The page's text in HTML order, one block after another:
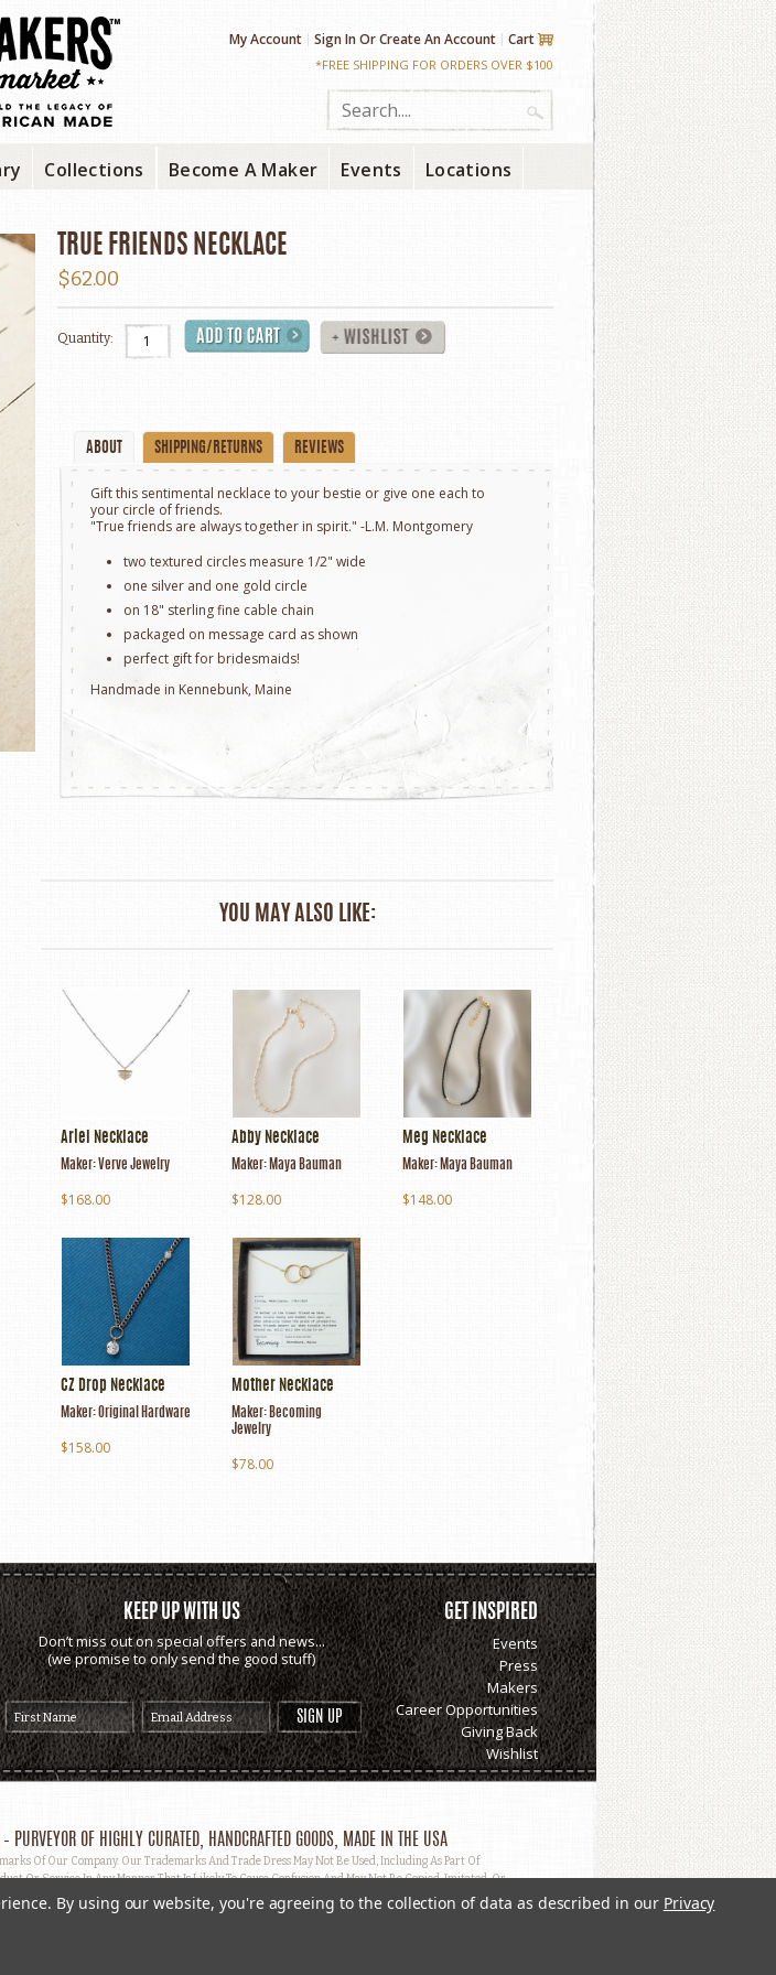
My Account Sign InOrCreate An Account Cart
*FREE SHIPPING FOR ORDERS OVER $100
Collections Become A Maker Events Locations
TRUE FRIENDS NECKLACE
$62.00
Quantity:
ABOUT SHIPPING/RETURNS REVIEWS
Gift this sentimental necklace to your bestie or give one each to
your circle of friends.
"True friends are always together in spirit." -L.M. Montgomery
two textured circles measure 1/2" wide
one silver and one gold circle
on 18" sterling fine cable chain
packaged on message card as shown
perfect gift for bridesmaids!
Handmade in Kennebunk, Maine
YOU MAY ALSO LIKE:
Ariel Necklace
Maker:Verve Jewelry
$168.00
Abby Necklace
Maker: Maya Bauman
$128.00
Meg Necklace
Maker: Maya Bauman
$148.00
CZ Drop Necklace
Maker:Original Hardware
$158.00
Mother Necklace
Maker: Becoming
Jewelry
$78.00
KEEP UP WITH US
Don’t miss out on special offers and news...
(we promise to only send the good stuff)
GET INSPIRED
Events
Press
Makers
Career Opportunities
Giving Back
Wishlist
OF HIGHLY CURATED, HANDCRAFTED GOODS, MADE IN THE USA
Of Our Company. Our Trademarks And Trade Dress May Not Be Used, Including As Part Of
Or Service In Any Manner That Is Likely To Cause Confusion And May Not Be Copied, Imitated, Or
By using our website, you're agreeing to the collection of data as described in our Privacy